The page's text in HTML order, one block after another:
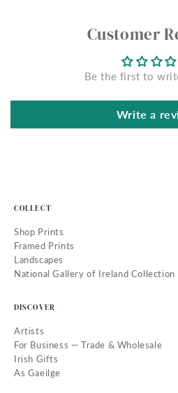
Customer
Be the first to
Write a
COLLECT
Shop Prints
Framed Prints
Landscapes
National Gallery of Ireland Collection
DISCOVER
Artists
For Business — Trade & Wholesale
Irish Gifts
As Gaeilge